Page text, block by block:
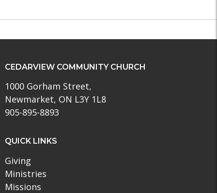
CEDARVIEW COMMUNITY CHURCH
1000 Gorham Street,
Newmarket, ON L3Y 1L8
905-895-8893
QUICK LINKS
Giving
Ministries
Missions